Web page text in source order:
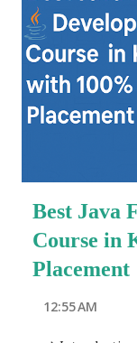
advertising to
campaigns,
everywhere.
become a
and expert
from c...
Best Java
Course in
Placement
12:55 AM